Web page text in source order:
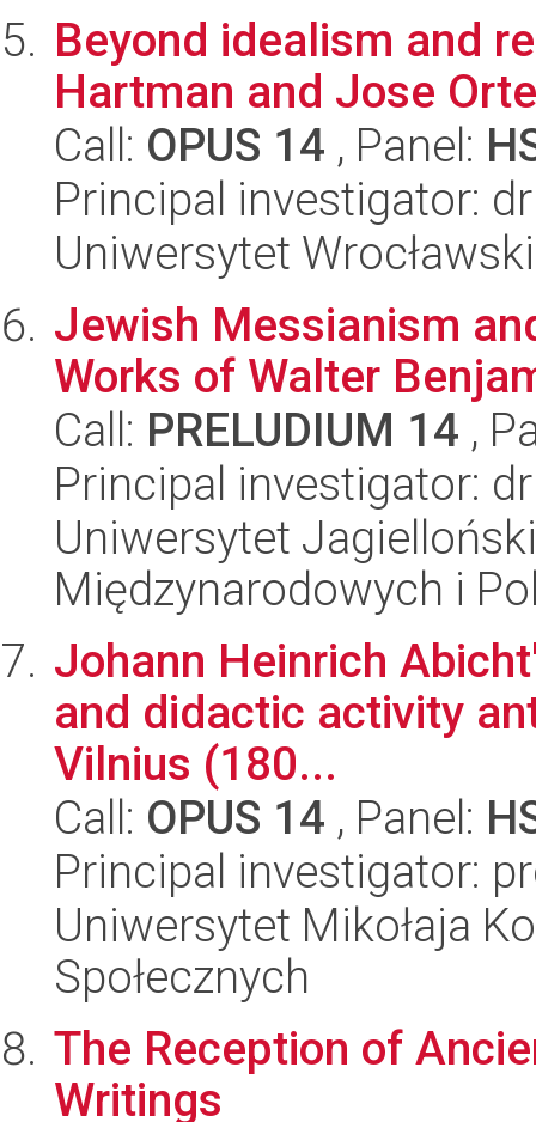
Beyond idealism and
Hartman and Jose
Call: OPUS 14 , Panel:
Principal investigator:
Uniwersytet
Jewish Messianism
Works of Walter
Call: PRELUDIUM 14 ,
Principal investigator:
Uniwersytet
Międzynarodowych i
Johann Heinrich
and didactic activity
Vilnius (180...
Call: OPUS 14 , Panel:
Principal investigator:
Uniwersytet Mikołaja
Społecznych
The Reception of
Writings